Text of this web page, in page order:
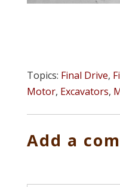
Topics: Final Drive,
Motor, Excavators,
Add a